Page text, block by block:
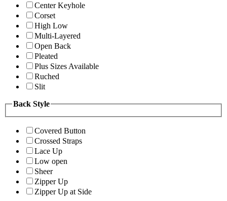
Center Keyhole
Corset
High Low
Multi-Layered
Open Back
Pleated
Plus Sizes Available
Ruched
Slit
Back Style
Covered Button
Crossed Straps
Lace Up
Low open
Sheer
Zipper Up
Zipper Up at Side